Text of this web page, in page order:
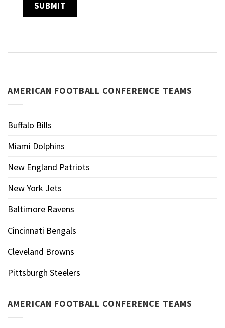
AMERICAN FOOTBALL CONFERENCE TEAMS
Buffalo Bills
Miami Dolphins
New England Patriots
New York Jets
Baltimore Ravens
Cincinnati Bengals
Cleveland Browns
Pittsburgh Steelers
AMERICAN FOOTBALL CONFERENCE TEAMS